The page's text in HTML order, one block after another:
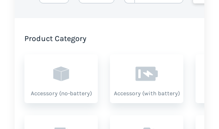
Product Category
Accessory (no-battery) Accessory (with battery)